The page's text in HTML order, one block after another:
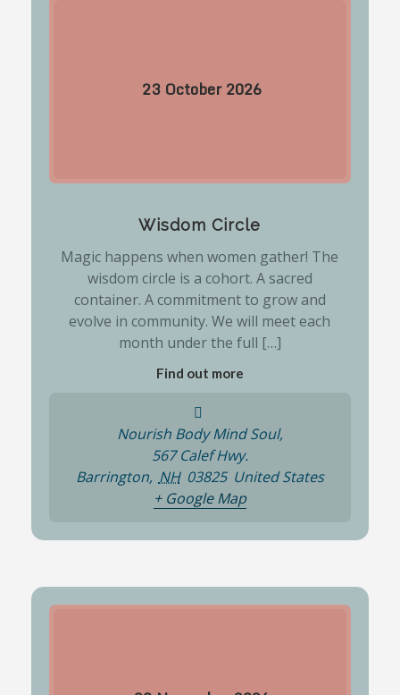
23 October 2026
Wisdom Circle
Magic happens when women gather! The
wisdom circle is a cohort. A sacred
container. A commitment to grow and
evolve in community. We will meet each
month under the full […]
Find out more
Nourish Body Mind Soul,
567 Calef Hwy.
Barrington, NH 03825 United States
+ Google Map